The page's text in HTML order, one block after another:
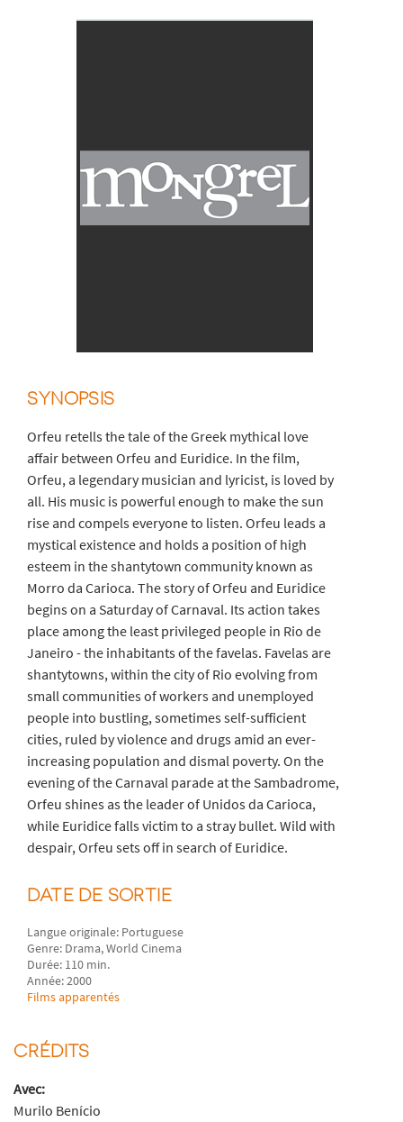
SYNOPSIS
Orfeu retells the tale of the Greek mythical love
affair between Orfeu and Euridice. In the film,
Orfeu, a legendary musician and lyricist, is loved by
all. His music is powerful enough to make the sun
rise and compels everyone to listen. Orfeu leads a
mystical existence and holds a position of high
esteem in the shantytown community known as
Morro da Carioca. The story of Orfeu and Euridice
begins on a Saturday of Carnaval. Its action takes
place among the least privileged people in Rio de
Janeiro - the inhabitants of the favelas. Favelas are
shantytowns, within the city of Rio evolving from
small communities of workers and unemployed
people into bustling, sometimes self-sufficient
cities, ruled by violence and drugs amid an ever-
increasing population and dismal poverty. On the
evening of the Carnaval parade at the Sambadrome,
Orfeu shines as the leader of Unidos da Carioca,
while Euridice falls victim to a stray bullet. Wild with
despair, Orfeu sets off in search of Euridice.
DATE DE SORTIE
Langue originale: Portuguese
Genre: Drama, World Cinema
Durée: 110 min.
Année: 2000
Films apparentés
CRÉDITS
Avec:
Murilo Benício